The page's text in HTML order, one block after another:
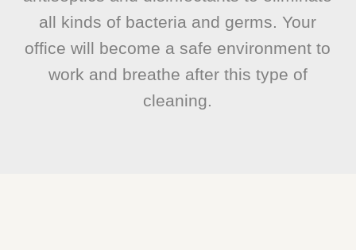
all kinds of bacteria and germs. Your
office will become a safe environment to
work and breathe after this type of
cleaning.